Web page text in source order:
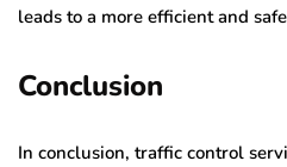
leads to a more efficient and
Conclusion
In conclusion, traffic control